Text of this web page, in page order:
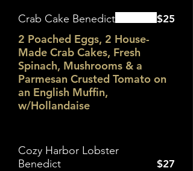
Crab Cake Benedict
2 Poached Eggs, 2 House-
Made Crab Cakes, Fresh
Spinach, Mushrooms & a
Parmesan Crusted Tomato on
an English Muffin,
w/Hollandaise
$25
Cozy Harbor Lobster
Benedict
$27